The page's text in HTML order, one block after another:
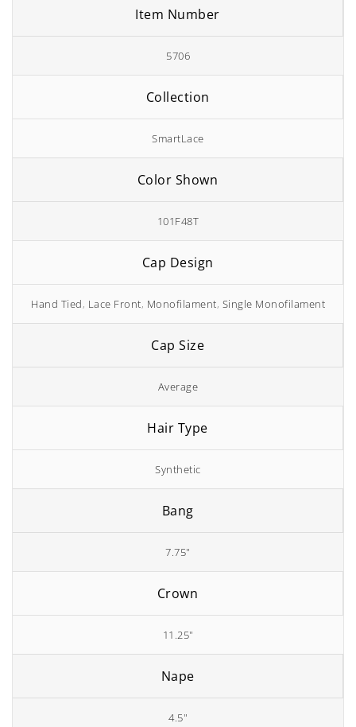
Item Number
5706
Collection
SmartLace
Color Shown
101F48T
Cap Design
Hand Tied, Lace Front, Monofilament, Single Monofilament
Cap Size
Average
Hair Type
Synthetic
Bang
7.75"
Crown
11.25"
Nape
4.5"